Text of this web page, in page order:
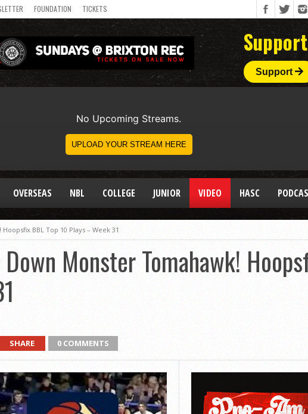
FOUNDATION TICKETS
Support
OVERSEAS NBL COLLEGE JUNIOR VIDEO HASC
BBL Top 10 Plays – Week 31
Monster Tomahawk!
SHARE 0 COMMENTS